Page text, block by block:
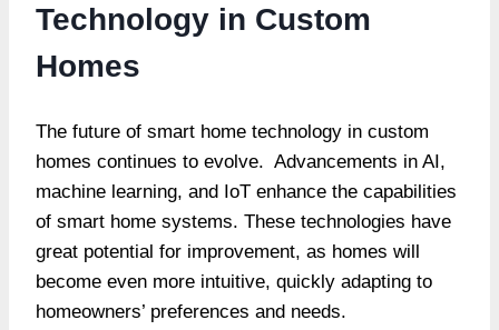
Technology in Custom
Homes
The future of smart home technology in custom
homes continues to evolve. Advancements in AI,
machine learning, and IoT enhance the capabilities
of smart home systems. These technologies have
great potential for improvement, as homes will
become even more intuitive, quickly adapting to
homeowners’ preferences and needs.